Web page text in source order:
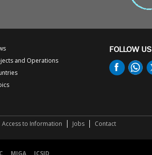
and Operations
FOLLOW US
Access to Information Jobs Contact
MIGA ICSID